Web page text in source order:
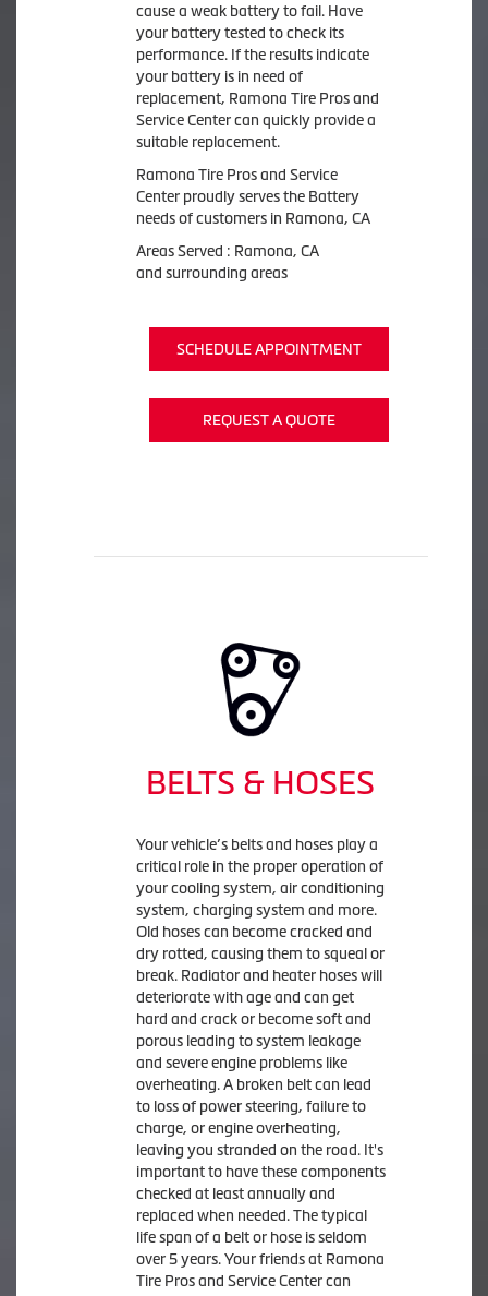
cause a weak battery to fail. Have
your battery tested to check its
performance. If the results indicate
your battery is in need of
replacement, Ramona Tire Pros and
Service Center can quickly provide a
suitable replacement.
Ramona Tire Pros and Service
Center proudly serves the Battery
needs of customers in Ramona, CA
Areas Served : Ramona, CA
and surrounding areas
SCHEDULE APPOINTMENT
REQUEST A QUOTE
BELTS & HOSES
Your vehicle’s belts and hoses play a
critical role in the proper operation of
your cooling system, air conditioning
system, charging system and more.
Old hoses can become cracked and
dry rotted, causing them to squeal or
break. Radiator and heater hoses will
deteriorate with age and can get
hard and crack or become soft and
porous leading to system leakage
and severe engine problems like
overheating. A broken belt can lead
to loss of power steering, failure to
charge, or engine overheating,
leaving you stranded on the road. It's
important to have these components
checked at least annually and
replaced when needed. The typical
life span of a belt or hose is seldom
over 5 years. Your friends at Ramona
Tire Pros and Service Center can